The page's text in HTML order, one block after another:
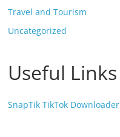
Travel and Tourism
Uncategorized
Useful Links
SnapTik TikTok Downloader